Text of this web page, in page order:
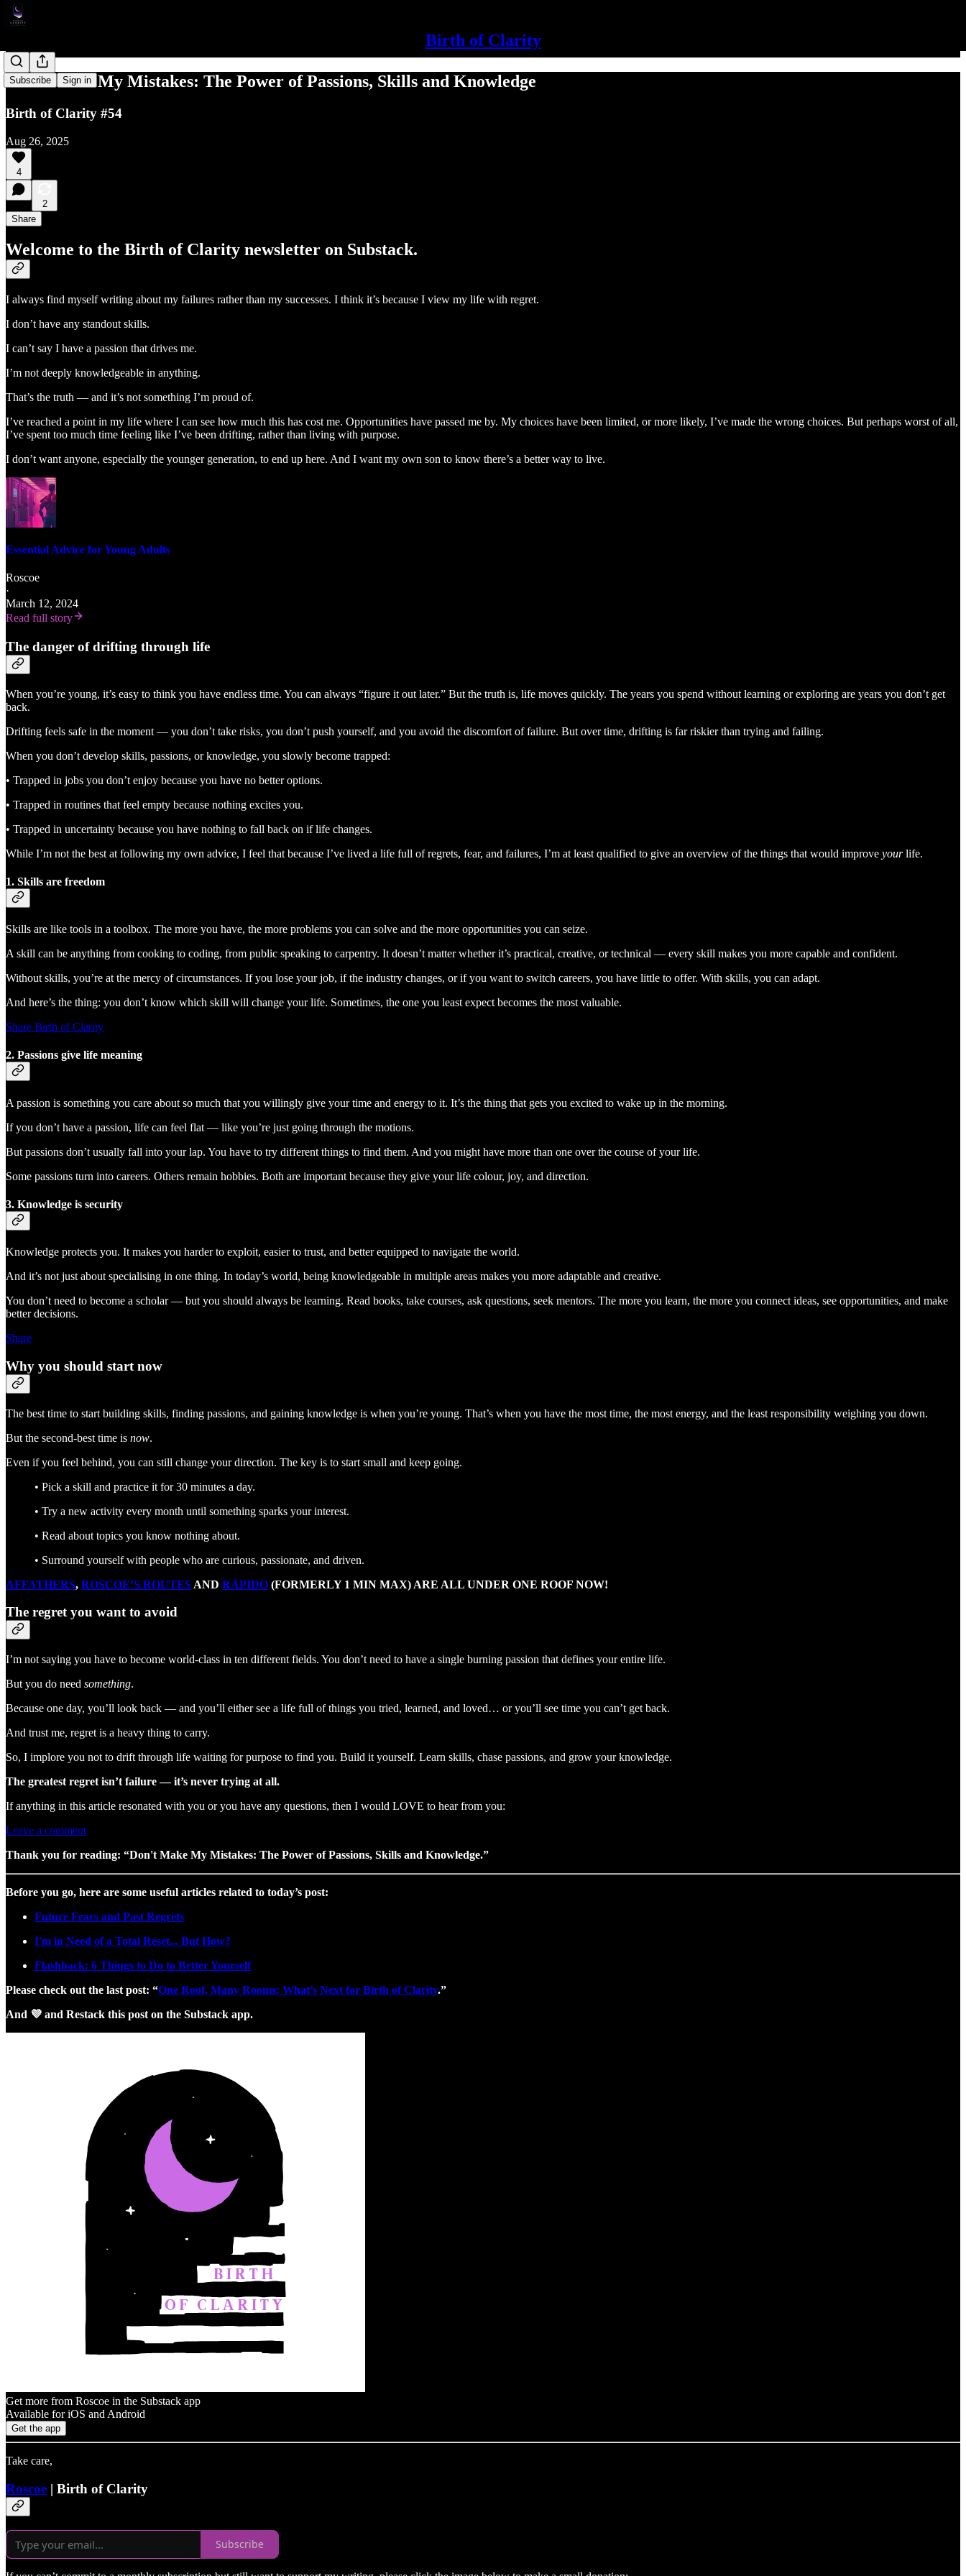
Birth of Clarity
Subscribe Sign in
Don't Make My Mistakes: The Power of Passions, Skills and Knowledge
Birth of Clarity #54
Aug 26, 2025
4
2
Share
Welcome to the Birth of Clarity newsletter on Substack.
I always find myself writing about my failures rather than my successes. I think it’s because I view my life with regret.
I don’t have any standout skills.
I can’t say I have a passion that drives me.
I’m not deeply knowledgeable in anything.
That’s the truth — and it’s not something I’m proud of.
I’ve reached a point in my life where I can see how much this has cost me. Opportunities have passed me by. My choices have been limited, or more likely, I’ve made the wrong choices. But perhaps worst of all,
I’ve spent too much time feeling like I’ve been drifting, rather than living with purpose.
I don’t want anyone, especially the younger generation, to end up here. And I want my own son to know there’s a better way to live.
Essential Advice for Young Adults
Roscoe
·
March 12, 2024
Read full story
The danger of drifting through life
When you’re young, it’s easy to think you have endless time. You can always “figure it out later.” But the truth is, life moves quickly. The years you spend without learning or exploring are years you don’t get
back.
Drifting feels safe in the moment — you don’t take risks, you don’t push yourself, and you avoid the discomfort of failure. But over time, drifting is far riskier than trying and failing.
When you don’t develop skills, passions, or knowledge, you slowly become trapped:
• Trapped in jobs you don’t enjoy because you have no better options.
• Trapped in routines that feel empty because nothing excites you.
• Trapped in uncertainty because you have nothing to fall back on if life changes.
While I’m not the best at following my own advice, I feel that because I’ve lived a life full of regrets, fear, and failures, I’m at least qualified to give an overview of the things that would improve yourlife.
1. Skills are freedom
Skills are like tools in a toolbox. The more you have, the more problems you can solve and the more opportunities you can seize.
A skill can be anything from cooking to coding, from public speaking to carpentry. It doesn’t matter whether it’s practical, creative, or technical — every skill makes you more capable and confident.
Without skills, you’re at the mercy of circumstances. If you lose your job, if the industry changes, or if you want to switch careers, you have little to offer. With skills, you can adapt.
And here’s the thing: you don’t know which skill will change your life. Sometimes, the one you least expect becomes the most valuable.
Share Birth of Clarity
2. Passions give life meaning
A passion is something you care about so much that you willingly give your time and energy to it. It’s the thing that gets you excited to wake up in the morning.
If you don’t have a passion, life can feel flat — like you’re just going through the motions.
But passions don’t usually fall into your lap. You have to try different things to find them. And you might have more than one over the course of your life.
Some passions turn into careers. Others remain hobbies. Both are important because they give your life colour, joy, and direction.
3. Knowledge is security
Knowledge protects you. It makes you harder to exploit, easier to trust, and better equipped to navigate the world.
And it’s not just about specialising in one thing. In today’s world, being knowledgeable in multiple areas makes you more adaptable and creative.
You don’t need to become a scholar — but you should always be learning. Read books, take courses, ask questions, seek mentors. The more you learn, the more you connect ideas, see opportunities, and make
better decisions.
Share
Why you should start now
The best time to start building skills, finding passions, and gaining knowledge is when you’re young. That’s when you have the most time, the most energy, and the least responsibility weighing you down.
But the second-best time is now.
Even if you feel behind, you can still change your direction. The key is to start small and keep going.
• Pick a skill and practice it for 30 minutes a day.
• Try a new activity every month until something sparks your interest.
• Read about topics you know nothing about.
• Surround yourself with people who are curious, passionate, and driven.
AFFATHERS, ROSCOE’S ROUTES AND RÁPIDO (FORMERLY 1 MIN MAX) ARE ALL UNDER ONE ROOF NOW!
The regret you want to avoid
I’m not saying you have to become world-class in ten different fields. You don’t need to have a single burning passion that defines your entire life.
But you do need something.
Because one day, you’ll look back — and you’ll either see a life full of things you tried, learned, and loved… or you’ll see time you can’t get back.
And trust me, regret is a heavy thing to carry.
So, I implore you not to drift through life waiting for purpose to find you. Build it yourself. Learn skills, chase passions, and grow your knowledge.
The greatest regret isn’t failure — it’s never trying at all.
If anything in this article resonated with you or you have any questions, then I would LOVE to hear from you:
Leave a comment
Thank you for reading: “Don't Make My Mistakes: The Power of Passions, Skills and Knowledge.”
Before you go, here are some useful articles related to today’s post:
Future Fears and Past Regrets
I'm in Need of a Total Reset... But How?
Flashback: 6 Things to Do to Better Yourself
Please check out the last post: “One Roof, Many Rooms: What’s Next for Birth of Clarity.”
And 💜 and Restack this post on the Substack app.
Get more from Roscoe in the Substack app
Available for iOS and Android
Get the app
Take care,
Roscoe | Birth of Clarity
Subscribe